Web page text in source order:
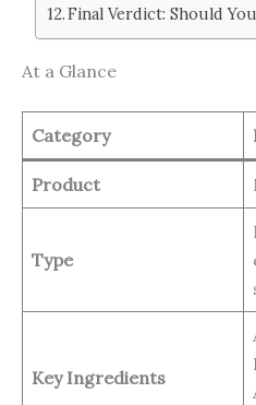
Final Verdict: Should
At a Glance
Category
Product
Type
Key Ingredients